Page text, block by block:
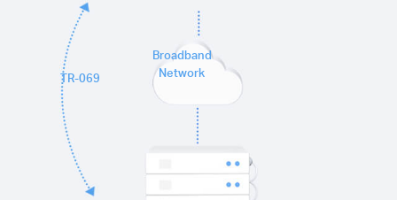
TR-069
Broadband
Network